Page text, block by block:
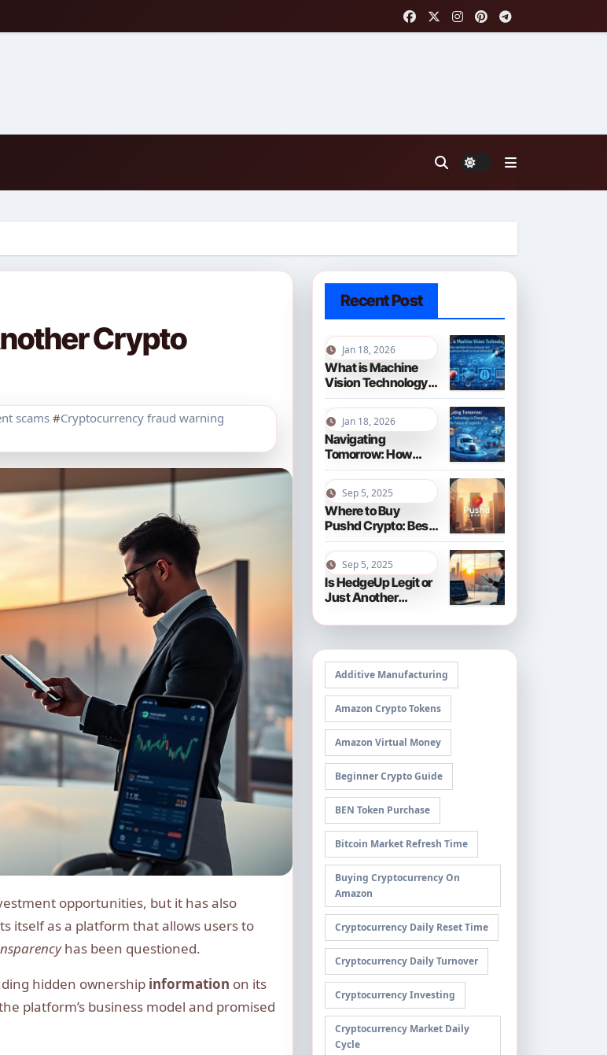
Crypto
scams#Cryptocurrency fraud warning
itself as a platform that allows users to
has been questioned.
hidden ownership information on its
platform’s business model and promised
Recent Post
Jan 18, 2026
What is Machine
Vision Technology?
Your
Comprehensive
Guide for 2026
Jan 18, 2026
Navigating
Tomorrow: How
Technology is
Changing the
Future of Logistics
in 2026
Sep 5, 2025
Where to Buy
Pushd Crypto: Best
Exchanges and Tips
Sep 5, 2025
Is HedgeUp Legit or
Just Another
Additive Manufacturing
Amazon Crypto Tokens
Amazon Virtual Money
Beginner Crypto Guide
BEN Token Purchase
Bitcoin Market Refresh Time
Buying Cryptocurrency On
Amazon
Cryptocurrency Daily Reset Time
Cryptocurrency Daily Turnover
Cryptocurrency Investing
Cryptocurrency Market Daily
Cycle